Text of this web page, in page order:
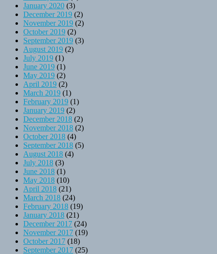
January 2020 (3)
December 2019 (2)
November 2019 (2)
October 2019 (2)
September 2019 (3)
August 2019 (2)
July 2019 (1)
June 2019 (1)
May 2019 (2)
April 2019 (2)
March 2019 (1)
February 2019 (1)
January 2019 (2)
December 2018 (2)
November 2018 (2)
October 2018 (4)
September 2018 (5)
August 2018 (4)
July 2018 (3)
June 2018 (1)
May 2018 (10)
April 2018 (21)
March 2018 (24)
February 2018 (19)
January 2018 (21)
December 2017 (24)
November 2017 (19)
October 2017 (18)
September 2017 (25)